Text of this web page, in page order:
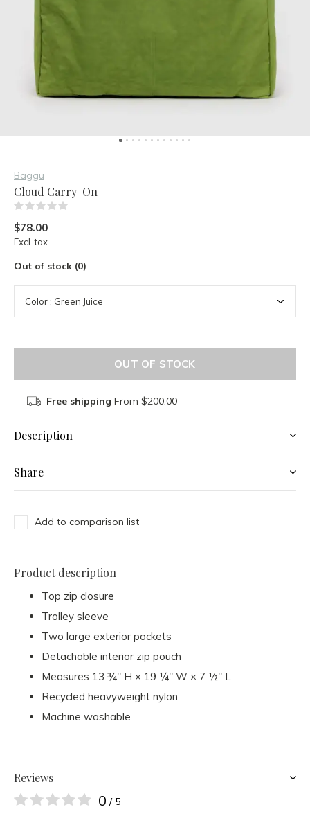
Baggu
Cloud Carry-On -
$78.00
Excl. tax
Out of stock (0)
OUT OF STOCK
Free shipping From $200.00
Description
Share
Add to comparison list
Product description
Top zip closure
Trolley sleeve
Two large exterior pockets
Detachable interior zip pouch
Measures 13 ¾" H × 19 ¼" W × 7 ½" L
Recycled heavyweight nylon
Machine washable
Reviews
0 / 5